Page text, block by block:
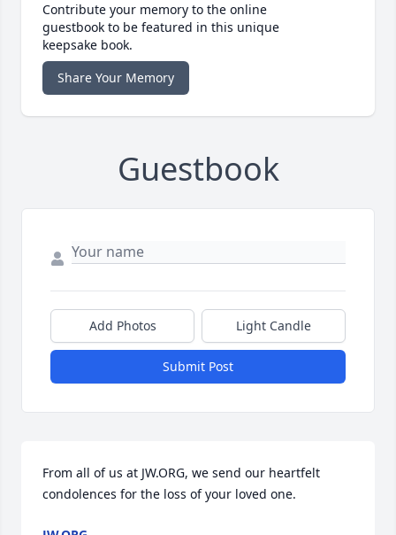
Contribute your memory to the online
guestbook to be featured in this unique
keepsake book.
Share Your Memory
Guestbook
Add Photos Light Candle
Submit Post
From all of us at JW.ORG, we send our heartfelt
condolences for the loss of your loved one.